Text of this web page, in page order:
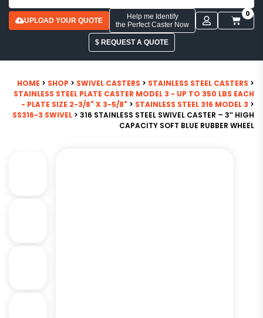
UPLOAD YOUR QUOTE
Help me Identify
the Perfect Caster Now
0
$ REQUEST A QUOTE
HOME > SHOP > SWIVEL CASTERS > STAINLESS STEEL CASTERS >
STAINLESS STEEL PLATE CASTER MODEL 3 - UP TO 350 LBS EACH
- PLATE SIZE 2-3/8" X 3-5/8" > STAINLESS STEEL 316 MODEL 3 >
SS316-3 SWIVEL > 316 STAINLESS STEEL SWIVEL CASTER – 3″ HIGH
CAPACITY SOFT BLUE RUBBER WHEEL